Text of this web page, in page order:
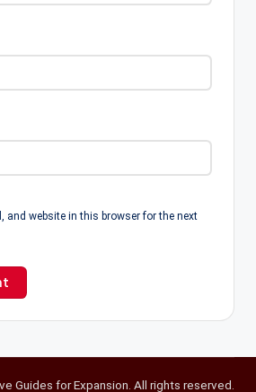
and website in this browser for the next
Guides for Expansion. All rights reserved.